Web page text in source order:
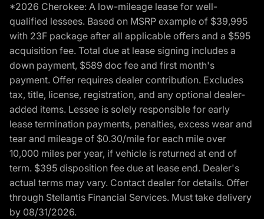
*2026 Cherokee: A low-mileage lease for well-
qualified lessees. Based on MSRP example of $39,995
with 23F package after all applicable offers and a $595
acquisition fee. Total due at lease signing includes a
down payment, $589 doc fee and first month's
payment. Offer requires dealer contribution. Excludes
tax, title, license, registration, and any optional dealer-
added items. Lessee is solely responsible for early
lease termination payments, penalties, excess wear and
tear and mileage of $0.30/mile for each mile over
10,000 miles per year, if vehicle is returned at end of
term. $395 disposition fee due at lease end. Dealer's
actual terms may vary. Contact dealer for details. Offer
through Stellantis Financial Services. Must take delivery
by 08/31/2026.